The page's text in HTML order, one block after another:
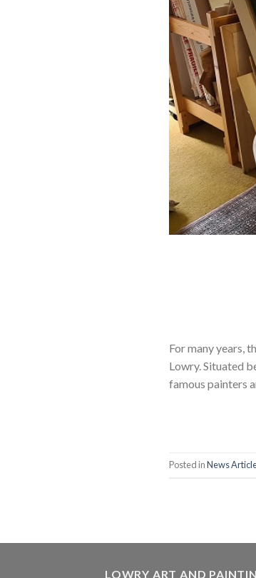
For many years,
Lowry. Situated
famous painters
Posted inNews
LOWRY ART AND